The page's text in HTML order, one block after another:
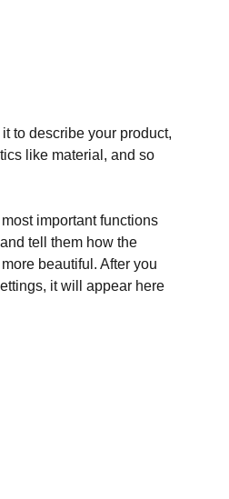
to describe your product,
like material, and so
important functions
tell them how the
beautiful. After you
it will appear here